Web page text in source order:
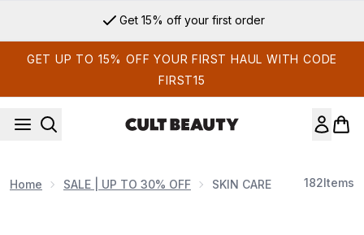
Get 15% off your first order
GET UP TO 15% OFF YOUR FIRST HAUL WITH CODE
FIRST15
Home SALE | UP TO 30% OFF SKIN CARE SALE: UP TO
182Items